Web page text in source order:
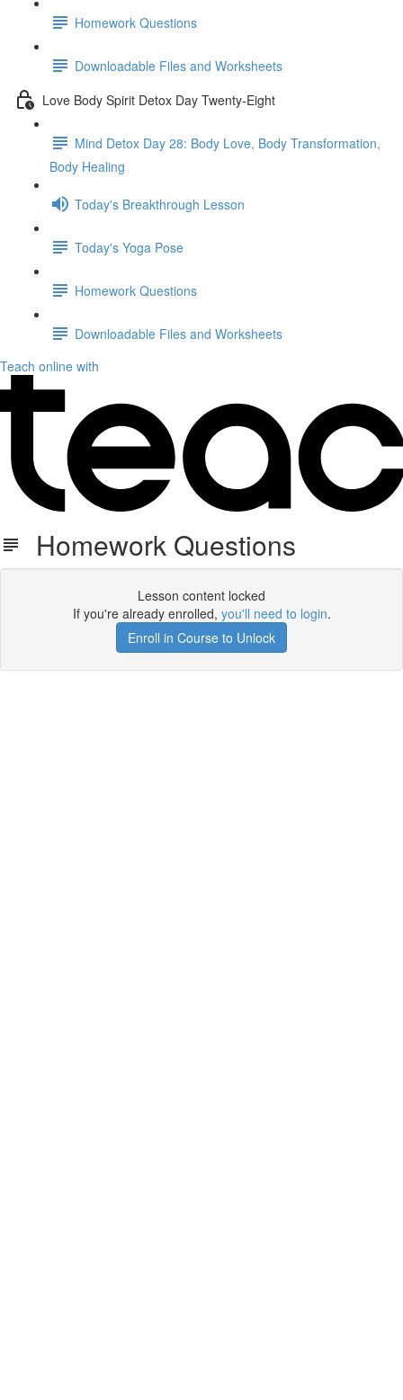
Homework Questions
Downloadable Files and Worksheets
Love Body Spirit Detox Day Twenty-Eight
Mind Detox Day 28: Body Love, Body Transformation,
Body Healing
Today's Breakthrough Lesson
Today's Yoga Pose
Homework Questions
Downloadable Files and Worksheets
Teach online with
Homework Questions
Lesson content locked
If you're already enrolled, you'll need to login.
Enroll in Course to Unlock